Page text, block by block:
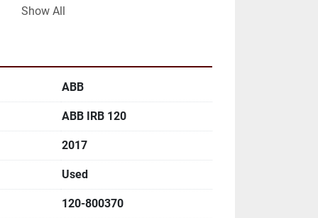
Show All
ABB
ABB IRB 120
2017
Used
120-800370